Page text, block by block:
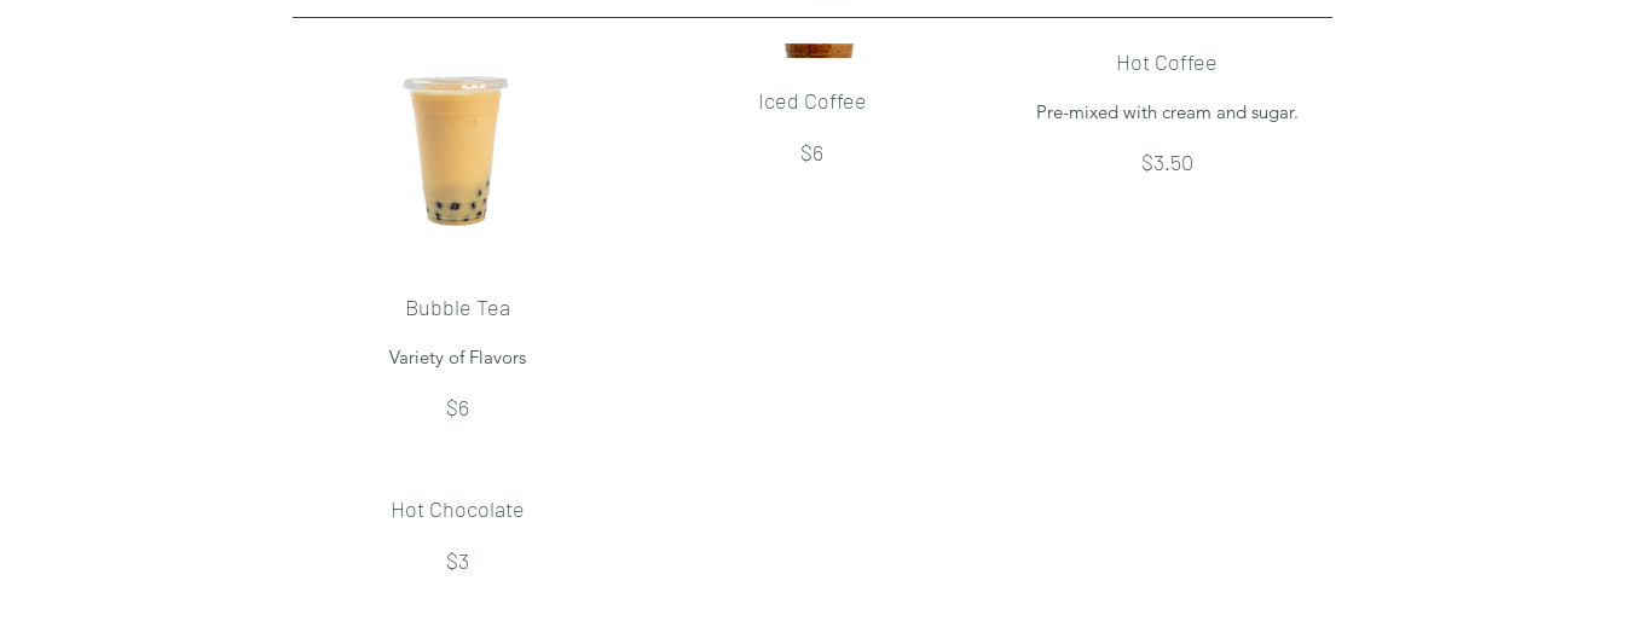
Bubble Tea
Variety of Flavors
$6
Iced Coffee
$6
Hot Coffee
Pre-mixed with cream and sugar.
$3.50
Hot Chocolate
$3